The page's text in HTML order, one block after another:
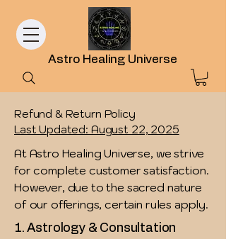
Astro Healing Universe
Refund & Return Policy
Last Updated: August 22, 2025
At Astro Healing Universe, we strive
for complete customer satisfaction.
However, due to the sacred nature
of our offerings, certain rules apply.
1. Astrology & Consultation